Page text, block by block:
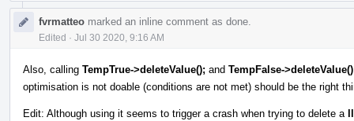
fvrmatteo marked an inline comment as done.
Edited · Jul 30 2020, 9:16 AM
Also, calling TempTrue->deleteValue(); and TempFalse-
optimisation is not doable (conditions are not met) should be the right
Edit: Although using it seems to trigger a crash when trying to delete a